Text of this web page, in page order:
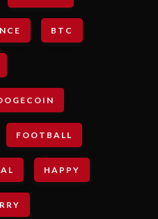
BTC
FOOTBALL
HAPPY